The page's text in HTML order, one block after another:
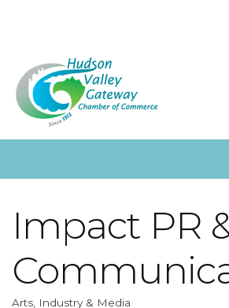
Impact PR
Arts, Industry & Media